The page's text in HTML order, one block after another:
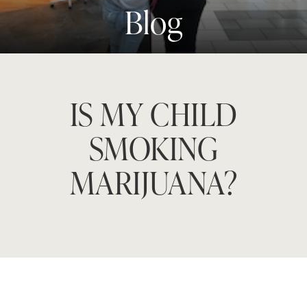
Blog
IS MY CHILD
SMOKING
MARIJUANA?